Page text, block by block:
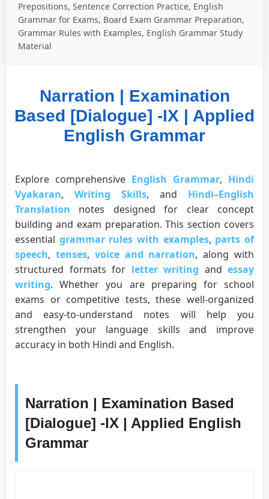
Prepositions, Sentence Correction Practice, English
Grammar for Exams, Board Exam Grammar Preparation,
Grammar Rules with Examples, English Grammar Study
Material
Narration | Examination
Based [Dialogue] -IX | Applied
English Grammar
Explore comprehensive English Grammar, Hindi
Vyakaran, Writing Skills, and Hindi–English
Translation notes designed for clear concept
building and exam preparation. This section covers
essential grammar rules with examples, parts of
speech, tenses, voice and narration, along with
structured formats for letter writing and essay
writing. Whether you are preparing for school
exams or competitive tests, these well-organized
and easy-to-understand notes will help you
strengthen your language skills and improve
accuracy in both Hindi and English.
Narration | Examination Based
[Dialogue] -IX | Applied English
Grammar